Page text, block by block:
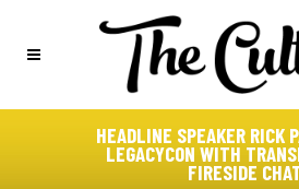
HEADLINE SPEAKER RICK
LEGACYCON WITH
FIRESIDE